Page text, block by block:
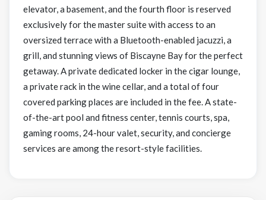
elevator, a basement, and the fourth floor is reserved
exclusively for the master suite with access to an
oversized terrace with a Bluetooth-enabled jacuzzi, a
grill, and stunning views of Biscayne Bay for the perfect
getaway. A private dedicated locker in the cigar lounge,
a private rack in the wine cellar, and a total of four
covered parking places are included in the fee. A state-
of-the-art pool and fitness center, tennis courts, spa,
gaming rooms, 24-hour valet, security, and concierge
services are among the resort-style facilities.